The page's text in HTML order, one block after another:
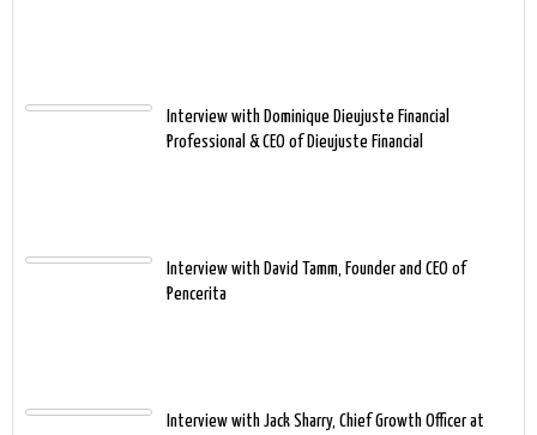
Interview with Dominique Dieujuste Financial
Professional & CEO of Dieujuste Financial
Interview with David Tamm, Founder and CEO of
Pencerita
Interview with Jack Sharry, Chief Growth Officer at